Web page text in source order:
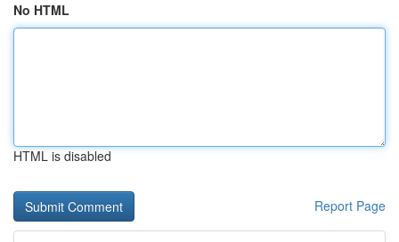
No HTML
HTML is disabled
Report Page